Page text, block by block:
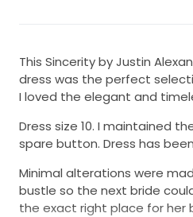
This Sincerity by Justin
dress was the perfect
I loved the elegant and
Dress size 10. I maintained
spare button. Dress has
Minimal alterations were
bustle so the next bride
the exact right place for her